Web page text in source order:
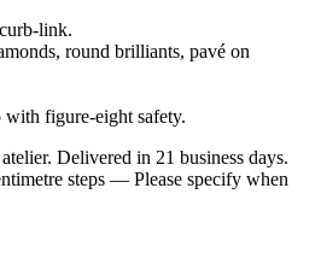
link.
round brilliants, pavé on
with figure-eight safety.
Delivered in 21 business days.
steps — Please specify when